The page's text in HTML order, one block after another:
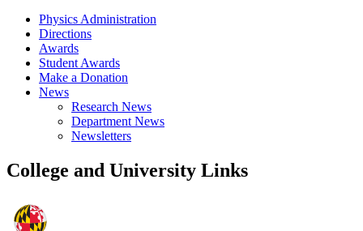
Physics Administration
Directions
Awards
Student Awards
Make a Donation
News
Research News
Department News
Newsletters
College and University Links